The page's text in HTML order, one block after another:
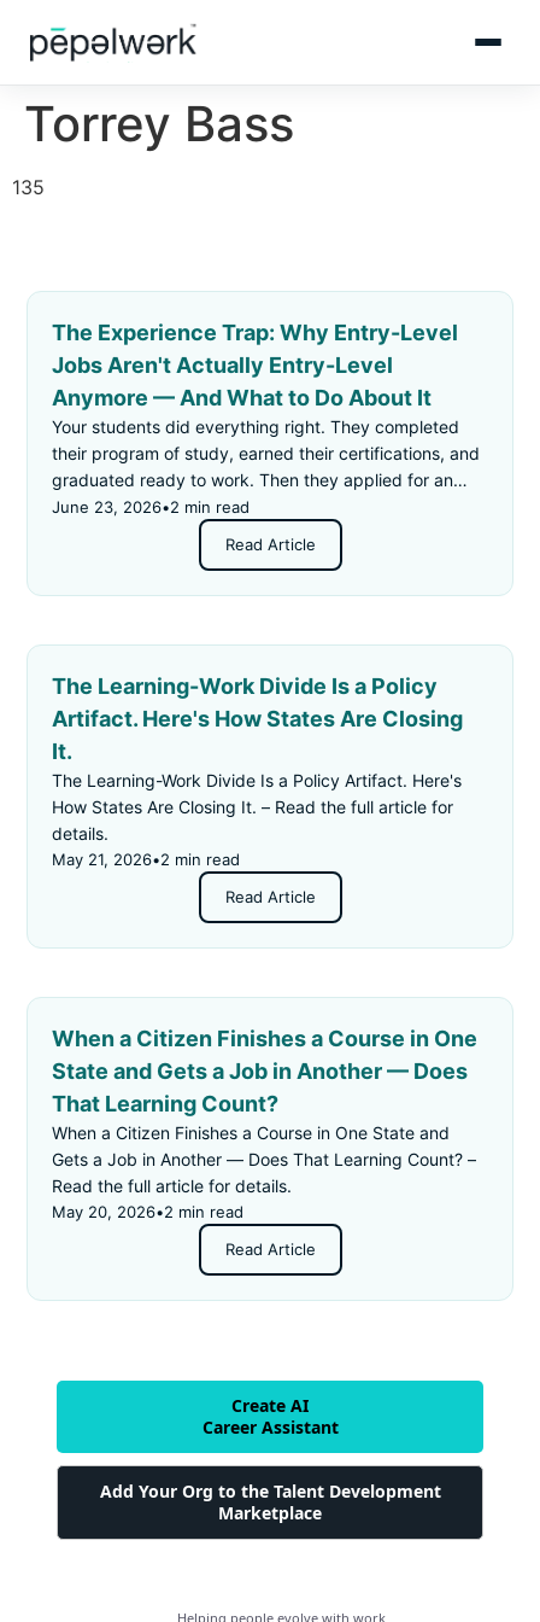
Torrey Bass
135
The Experience Trap: Why Entry-Level
Jobs Aren't Actually Entry-Level
Anymore — And What to Do About It
Your students did everything right. They completed
their program of study, earned their certifications, and
graduated ready to work. Then they applied for an
"entry-level" job — and got rejected for not having
enough experience.
June 23, 2026•2 min read
Read Article
The Learning-Work Divide Is a Policy
Artifact. Here's How States Are Closing
It.
The Learning-Work Divide Is a Policy Artifact. Here's
How States Are Closing It. – Read the full article for
details.
May 21, 2026•2 min read
Read Article
When a Citizen Finishes a Course in One
State and Gets a Job in Another — Does
That Learning Count?
When a Citizen Finishes a Course in One State and
Gets a Job in Another — Does That Learning Count? –
Read the full article for details.
May 20, 2026•2 min read
Read Article
Create AI
Career Assistant
Add Your Org to the Talent Development
Marketplace
Helping people evolve with work